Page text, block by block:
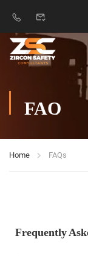
FAQ
Home FAQs
Frequently